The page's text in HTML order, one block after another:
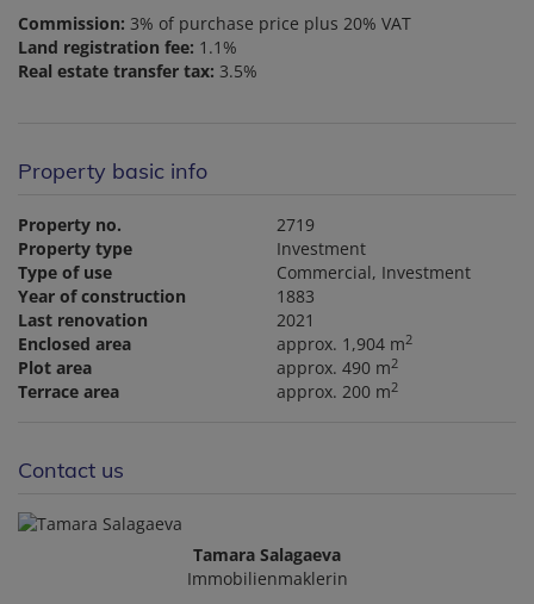
Commission: 3% of purchase price plus 20% VAT
Land registration fee: 1.1%
Real estate transfer tax: 3.5%
Property basic info
Property no.
2719
Property type
Investment
Type of use
Commercial Investment
Year of construction
1883
Last renovation
2021
Enclosed area
approx. 1,904 m2
Plot area approx. 490 m2
Terrace area approx. 200 m2
Contact us
Tamara Salagaeva
Immobilienmaklerin